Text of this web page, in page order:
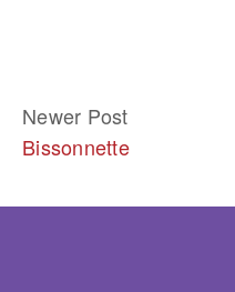
Newer Post
Bissonnette